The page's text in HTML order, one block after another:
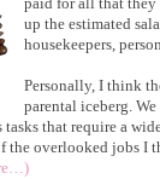
up the estimated
housekeepers,
Personally, I think
parental iceberg.
that require a
the overlooked jobs